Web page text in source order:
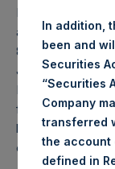
PSH will hold
asset value per
83.16 USD /
January 2026.
PSH has
from the shares
held in Treasury.
calculated by
In addition,
been and
Securities
“Securities
Company
transferred
the account
defined in